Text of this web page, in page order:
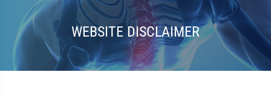
WEBSITE DISCLAIMER